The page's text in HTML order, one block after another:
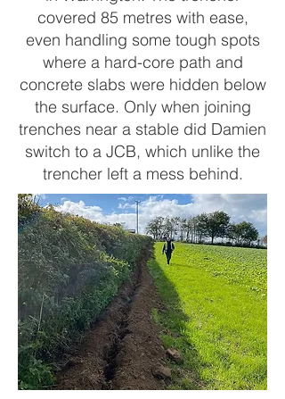
covered 85 metres with ease,
even handling some tough spots
where a hard-core path and
concrete slabs were hidden below
the surface. Only when joining
trenches near a stable did Damien
switch to a JCB, which unlike the
trencher left a mess behind.